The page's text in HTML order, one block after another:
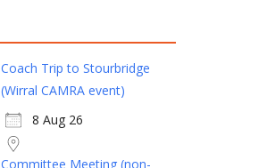
Coach Trip to Stourbridge
(Wirral CAMRA event)
8 Aug 26
Committee Meeting (non-